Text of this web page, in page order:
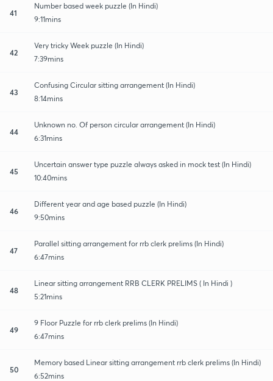
41
Number based week puzzle (In Hindi)
9:11mins
42
Very tricky Week puzzle (In Hindi)
7:39mins
43
Confusing Circular sitting arrangement (In Hindi)
8:14mins
44
Unknown no. Of person circular arrangement (In Hindi)
6:31mins
45
Uncertain answer type puzzle always asked in mock test (In Hindi)
10:40mins
46
Different year and age based puzzle (In Hindi)
9:50mins
47
Parallel sitting arrangement for rrb clerk prelims (In Hindi)
6:47mins
48
Linear sitting arrangement RRB CLERK PRELIMS ( In Hindi )
5:21mins
49
9 Floor Puzzle for rrb clerk prelims (In Hindi)
6:47mins
50
Memory based Linear sitting arrangement rrb clerk prelims (In Hindi)
6:52mins